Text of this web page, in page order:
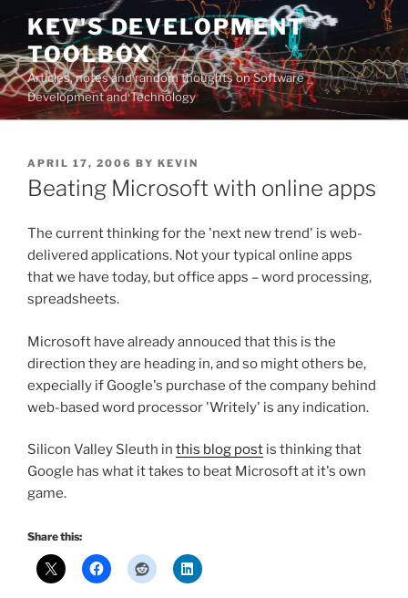
Skip
content
KEV'S DEVELOPMENT
TOOLBOX
Articles, notes and random thoughts on Software
Development and Technology
POSTED
ON
APRIL 17, 2006 BY KEVIN
Beating Microsoft with online apps
The current thinking for the 'next new trend' is web-
delivered applications. Not your typical online apps
that we have today, but office apps – word processing,
spreadsheets.
Microsoft have already annouced that this is the
direction they are heading in, and so might others be,
expecially if Google's purchase of the company behind
web-based word processor 'Writely' is any indication.
Silicon Valley Sleuth in this blog post is thinking that
Google has what it takes to beat Microsoft at it's own
game.
Share this: